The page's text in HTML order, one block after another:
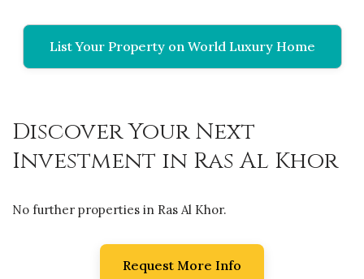
List Your Property on World Luxury Home
Discover Your Next
Investment in Ras Al Khor
No further properties in Ras Al Khor.
Request More Info